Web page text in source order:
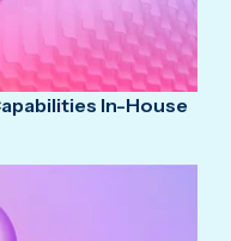
In-House